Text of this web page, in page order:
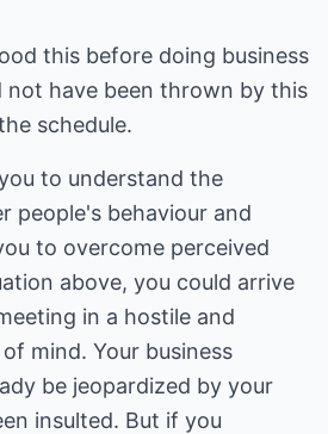
this before doing business
not have been thrown by this
schedule.
to understand the
people's behaviour and
to overcome perceived
above, you could arrive
in a hostile and
mind. Your business
be jeopardized by your
insulted. But if you